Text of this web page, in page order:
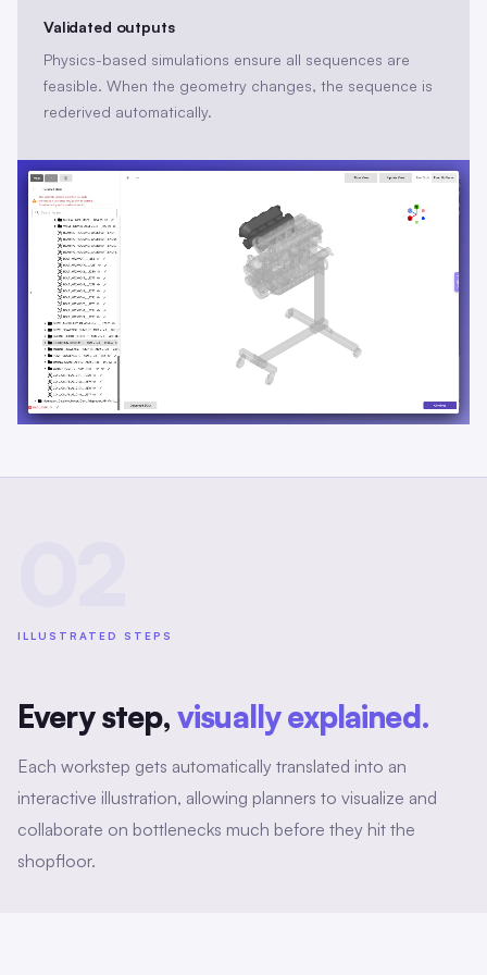
Validated outputs
Physics-based simulations ensure all sequences are
feasible. When the geometry changes, the sequence is
rederived automatically.
ILLUSTRATED STEPS
Every step, visually explained.
Each workstep gets automatically translated into an
interactive illustration, allowing planners to visualize and
collaborate on bottlenecks much before they hit the
shopfloor.